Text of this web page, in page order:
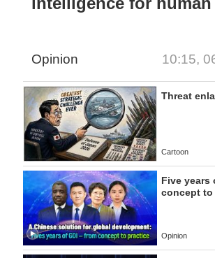
Opinion 10:15,
Threat
Cartoon
Five years
concept to
Opinion